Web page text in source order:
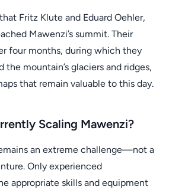
Fritz Klute and Eduard Oehler,
Mawenzi’s summit. Their
four months, during which they
the mountain’s glaciers and ridges,
that remain valuable to this day.
Scaling Mawenzi?
an extreme challenge—not a
Only experienced
appropriate skills and equipment